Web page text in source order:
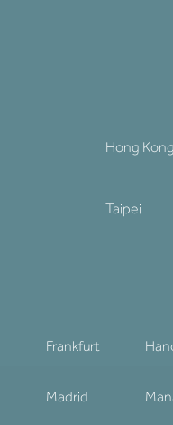
Hong Kong
Taipei
Frankfurt
Madrid